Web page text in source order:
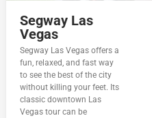
Segway Las
Vegas
Segway Las Vegas offers a
fun, relaxed, and fast way
to see the best of the city
without killing your feet. Its
classic downtown Las
Vegas tour can be